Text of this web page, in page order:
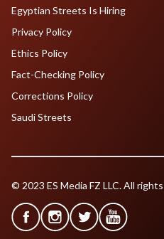
Egyptian Streets Is Hiring
Privacy Policy
Ethics Policy
Fact-Checking Policy
Corrections Policy
Saudi Streets
© 2023 ES Media FZ LLC. All